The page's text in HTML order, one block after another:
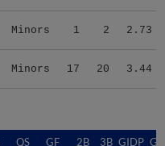
Minors 1 2 2.73
Minors 17 20 3.44
QS GF 2B 3B GIDP